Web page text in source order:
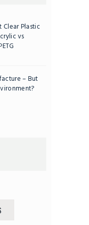
Clear Plastic
vs
– But